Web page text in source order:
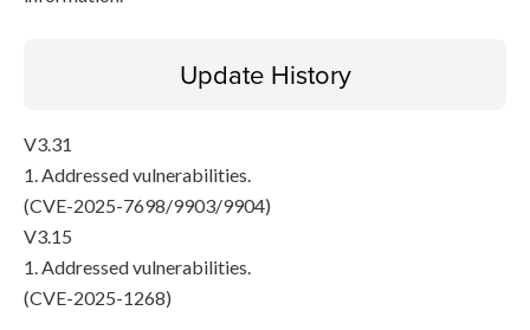
Update History
V3.31
1. Addressed vulnerabilities.
(CVE-2025-7698/9903/9904)
V3.15
1. Addressed vulnerabilities.
(CVE-2025-1268)